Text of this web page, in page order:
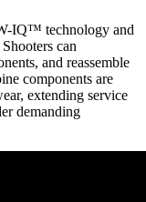
IQ™ technology and
can
and reassemble
components are
extending service
demanding